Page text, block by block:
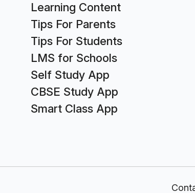
Learning Content
Tips For Parents
Tips For Students
LMS for Schools
Self Study App
CBSE Study App
Smart Class App